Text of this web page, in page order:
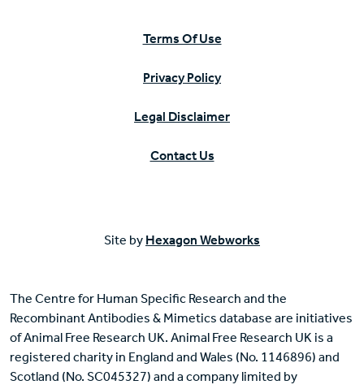
Terms Of Use
Privacy Policy
Legal Disclaimer
Contact Us
Site by Hexagon Webworks
The Centre for Human Specific Research and the
Recombinant Antibodies & Mimetics database are initiatives
of Animal Free Research UK. Animal Free Research UK is a
registered charity in England and Wales (No. 1146896) and
Scotland (No. SC045327) and a company limited by